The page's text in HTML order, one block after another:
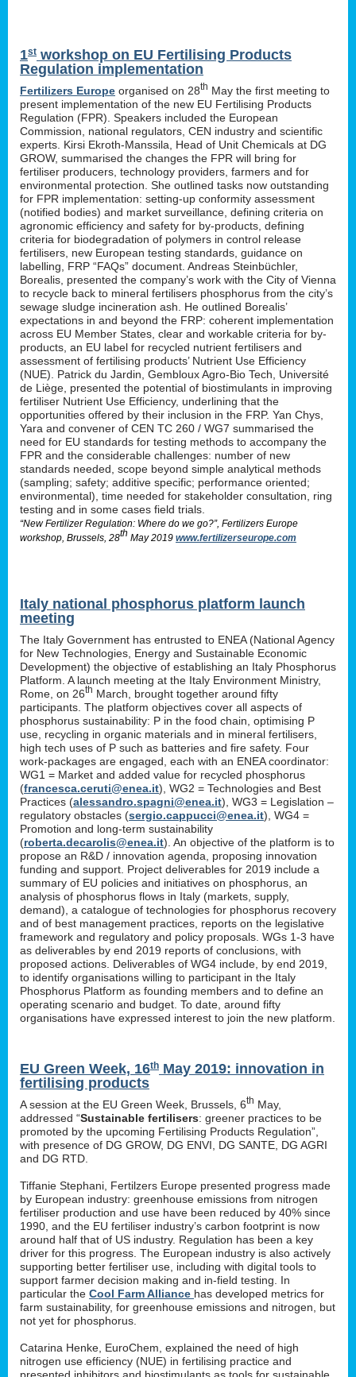
1st workshop on EU Fertilising Products
Regulation implementation
Fertilizers Europe organised on 28th May the first meeting to
present implementation of the new EU Fertilising Products
Regulation (FPR). Speakers included the European
Commission, national regulators, CEN industry and scientific
experts. Kirsi Ekroth-Manssila, Head of Unit Chemicals at DG
GROW, summarised the changes the FPR will bring for
fertiliser producers, technology providers, farmers and for
environmental protection. She outlined tasks now outstanding
for FPR implementation: setting-up conformity assessment
(notified bodies) and market surveillance, defining criteria on
agronomic efficiency and safety for by-products, defining
criteria for biodegradation of polymers in control release
fertilisers, new European testing standards, guidance on
labelling, FRP “FAQs” document. Andreas Steinbüchler,
Borealis, presented the company’s work with the City of Vienna
to recycle back to mineral fertilisers phosphorus from the city’s
sewage sludge incineration ash. He outlined Borealis’
expectations in and beyond the FRP: coherent implementation
across EU Member States, clear and workable criteria for by-
products, an EU label for recycled nutrient fertilisers and
assessment of fertilising products’ Nutrient Use Efficiency
(NUE). Patrick du Jardin, Gembloux Agro-Bio Tech, Université
de Liège, presented the potential of biostimulants in improving
fertiliser Nutrient Use Efficiency, underlining that the
opportunities offered by their inclusion in the FRP. Yan Chys,
Yara and convener of CEN TC 260 / WG7 summarised the
need for EU standards for testing methods to accompany the
FPR and the considerable challenges: number of new
standards needed, scope beyond simple analytical methods
(sampling; safety; additive specific; performance oriented;
environmental), time needed for stakeholder consultation, ring
testing and in some cases field trials.
“New Fertilizer Regulation: Where do we go?”, Fertilizers Europe
workshop, Brussels, 28th May 2019 www.fertilizerseurope.com
Italy national phosphorus platform launch
meeting
The Italy Government has entrusted to ENEA (National Agency
for New Technologies, Energy and Sustainable Economic
Development) the objective of establishing an Italy Phosphorus
Platform. A launch meeting at the Italy Environment Ministry,
Rome, on 26th March, brought together around fifty
participants. The platform objectives cover all aspects of
phosphorus sustainability: P in the food chain, optimising P
use, recycling in organic materials and in mineral fertilisers,
high tech uses of P such as batteries and fire safety. Four
work-packages are engaged, each with an ENEA coordinator:
WG1 = Market and added value for recycled phosphorus
(francesca.ceruti@enea.it), WG2 = Technologies and Best
Practices (alessandro.spagni@enea.it), WG3 = Legislation –
regulatory obstacles (sergio.cappucci@enea.it), WG4 =
Promotion and long-term sustainability
(roberta.decarolis@enea.it). An objective of the platform is to
propose an R&D / innovation agenda, proposing innovation
funding and support. Project deliverables for 2019 include a
summary of EU policies and initiatives on phosphorus, an
analysis of phosphorus flows in Italy (markets, supply,
demand), a catalogue of technologies for phosphorus recovery
and of best management practices, reports on the legislative
framework and regulatory and policy proposals. WGs 1-3 have
as deliverables by end 2019 reports of conclusions, with
proposed actions. Deliverables of WG4 include, by end 2019,
to identify organisations willing to participant in the Italy
Phosphorus Platform as founding members and to define an
operating scenario and budget. To date, around fifty
organisations have expressed interest to join the new platform.
EU Green Week, 16th May 2019: innovation in
fertilising products
A session at the EU Green Week, Brussels, 6th May,
addressed “Sustainable fertilisers: greener practices to be
promoted by the upcoming Fertilising Products Regulation”,
with presence of DG GROW, DG ENVI, DG SANTE, DG AGRI
and DG RTD.
Tiffanie Stephani, Fertilzers Europe presented progress made
by European industry: greenhouse emissions from nitrogen
fertiliser production and use have been reduced by 40% since
1990, and the EU fertiliser industry’s carbon footprint is now
around half that of US industry. Regulation has been a key
driver for this progress. The European industry is also actively
supporting better fertiliser use, including with digital tools to
support farmer decision making and in-field testing. In
particular the Cool Farm Alliance has developed metrics for
farm sustainability, for greenhouse emissions and nitrogen, but
not yet for phosphorus.
Catarina Henke, EuroChem, explained the need of high
nitrogen use efficiency (NUE) in fertilising practice and
presented inhibitors and biostimulants as tools for sustainable